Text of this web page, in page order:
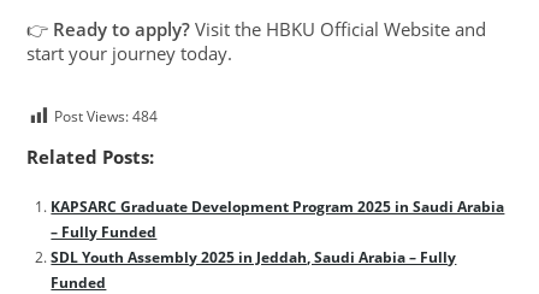
👉 Ready to apply? Visit the HBKU Official Website and
start your journey today.
Post Views: 484
Related Posts:
KAPSARC Graduate Development Program 2025 in Saudi Arabia
– Fully Funded
SDL Youth Assembly 2025 in Jeddah, Saudi Arabia – Fully
Funded